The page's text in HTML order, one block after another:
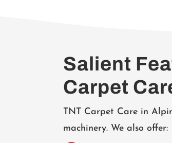
Salient
Carpet
TNT Carpet Care in
machinery. We also offer: